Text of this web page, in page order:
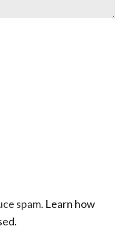
spam. Learn how